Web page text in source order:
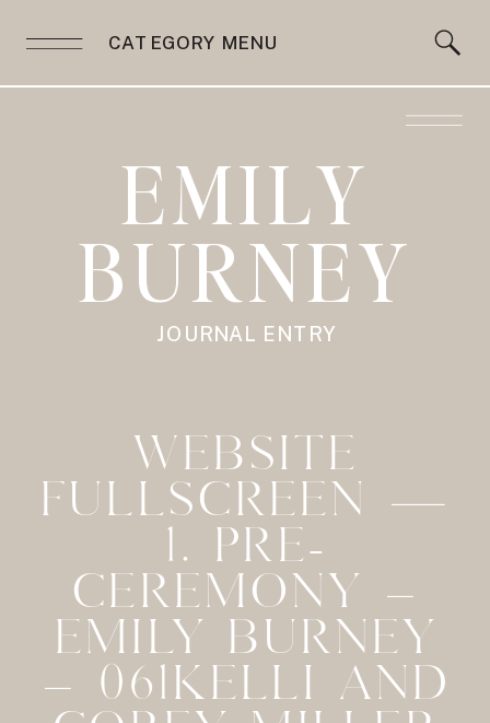
CATEGORY MENU
EMILY
BURNEY
JOURNAL ENTRY
WEBSITE
FULLSCREEN —
1. PRE-
CEREMONY –
EMILY BURNEY
– 061KELLI AND